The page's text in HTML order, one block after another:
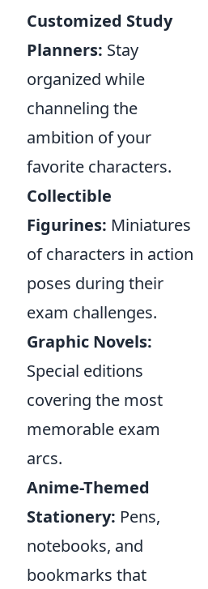
Customized Study
Planners: Stay
organized while
channeling the
ambition of your
favorite characters.
Collectible
Figurines: Miniatures
of characters in action
poses during their
exam challenges.
Graphic Novels:
Special editions
covering the most
memorable exam
arcs.
Anime-Themed
Stationery: Pens,
notebooks, and
bookmarks that